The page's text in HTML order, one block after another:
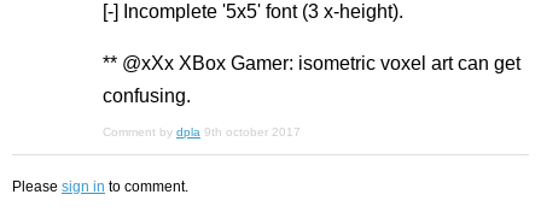
[-] Incomplete '5x5' font (3 x-height).
** @xXx XBox Gamer: isometric voxel art can get
confusing.
Comment by dpla 9th october 2017
Please sign in to comment.